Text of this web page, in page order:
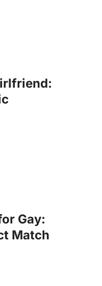
Gay:
Match